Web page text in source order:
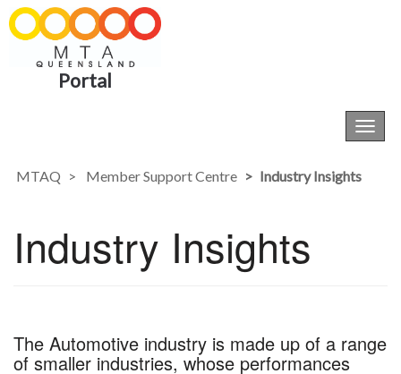
Portal
MTAQ
Member Support Centre Industry Insights
Industry Insights
The Automotive industry is made up of a range
of smaller industries, whose performances